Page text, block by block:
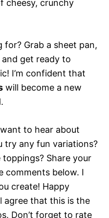
cheesy, crunchy
for? Grab a sheet pan,
get ready to
I’m confident that
will become a new
to hear about
try any fun variations?
Share your
comments below. I
create! Happy
agree that this is the
Don’t forget to rate